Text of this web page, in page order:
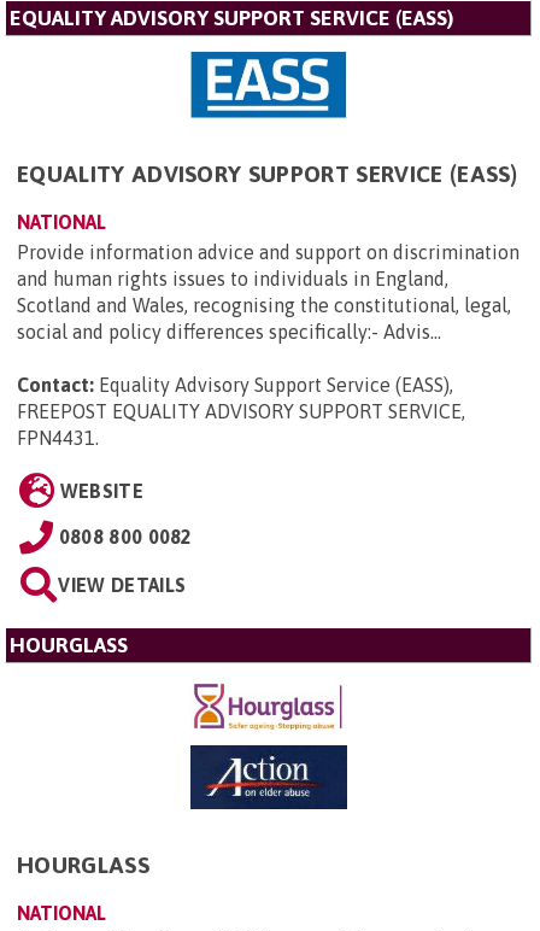
EQUALITY ADVISORY SUPPORT SERVICE (EASS)
EQUALITY ADVISORY SUPPORT SERVICE (EASS)
NATIONAL
Provide information advice and support on discrimination
and human rights issues to individuals in England,
Scotland and Wales, recognising the constitutional, legal,
social and policy differences specifically:- Advis...
Contact: Equality Advisory Support Service (EASS),
FREEPOST EQUALITY ADVISORY SUPPORT SERVICE,
FPN4431.
WEBSITE
0808 800 0082
VIEW DETAILS
HOURGLASS
HOURGLASS
NATIONAL